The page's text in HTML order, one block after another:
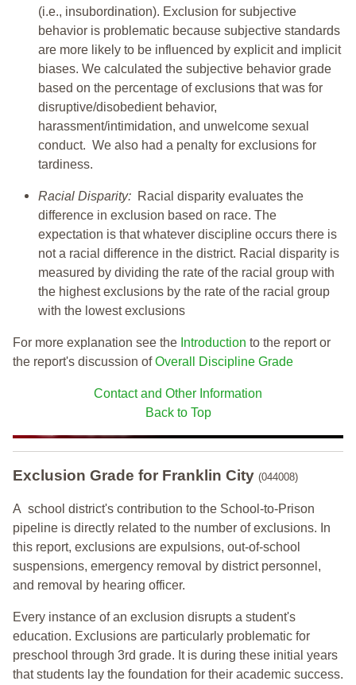
(i.e., insubordination). Exclusion for subjective
behavior is problematic because subjective standards
are more likely to be influenced by explicit and implicit
biases. We calculated the subjective behavior grade
based on the percentage of exclusions that was for
disruptive/disobedient behavior,
harassment/intimidation, and unwelcome sexual
conduct. We also had a penalty for exclusions for
tardiness.
Racial Disparity: Racial disparity evaluates the
difference in exclusion based on race. The
expectation is that whatever discipline occurs there is
not a racial difference in the district. Racial disparity is
measured by dividing the rate of the racial group with
the highest exclusions by the rate of the racial group
with the lowest exclusions
For more explanation see the Introduction to the report or
the report's discussion ofOverall Discipline Grade
Contact and Other Information
Back to Top
Exclusion Grade for Franklin City (044008)
A school district's contribution to the School-to-Prison
pipeline is directly related to the number of exclusions. In
this report, exclusions are expulsions, out-of-school
suspensions, emergency removal by district personnel,
and removal by hearing officer.
Every instance of an exclusion disrupts a student's
education. Exclusions are particularly problematic for
preschool through 3rd grade. It is during these initial years
that students lay the foundation for their academic success.